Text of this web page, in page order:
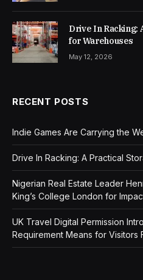
Drive In Racking:
for Warehouses
May 12, 2026
RECENT POSTS
Indie Games Are Carrying the
Drive In Racking: A Practical
Nigerian Real Estate Leader
King’s College London for
UK Travel Digital Permission
Requirement Means for Visitors